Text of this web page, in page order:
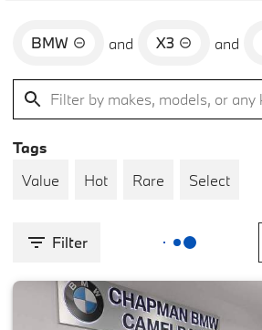
BMW and X3 and
Tags
Value
Hot Rare Select
Filter